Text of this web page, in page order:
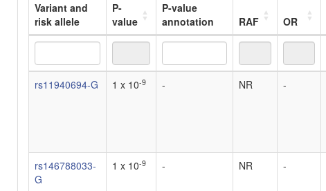
Variant and
risk allele
P-
value
P-value
annotation
RAF OR
Variant and
risk allele
P-
value
RAF
rs11940694-G 1 x 10-9 - NR -
rs146788033-
G
1 x 10-9 - NR -